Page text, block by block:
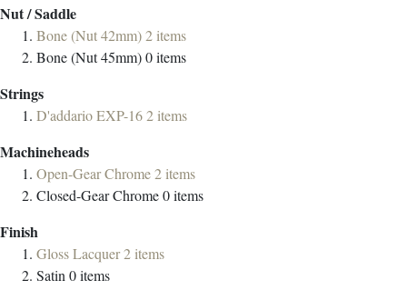
Nut / Saddle
Bone (Nut 42mm)2items
Bone (Nut 45mm)0items
Strings
D'addario EXP-162items
Machineheads
Open-Gear Chrome2items
Closed-Gear Chrome0items
Finish
Gloss Lacquer2items
Satin0items